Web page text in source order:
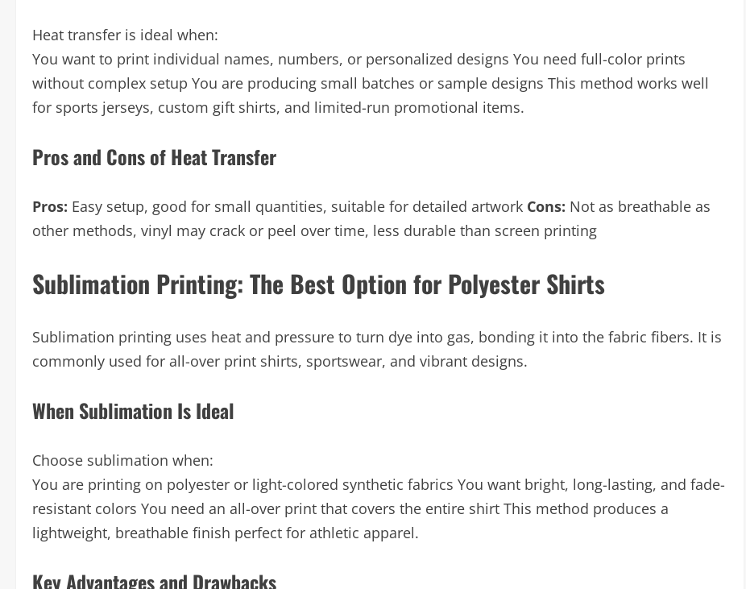
Heat transfer is ideal when:
You want to print individual names, numbers, or personalized designs You need full-color prints
without complex setup You are producing small batches or sample designs This method works well
for sports jerseys, custom gift shirts, and limited-run promotional items.
Pros and Cons of Heat Transfer
Pros: Easy setup, good for small quantities, suitable for detailed artwork Cons: Not as breathable as
other methods, vinyl may crack or peel over time, less durable than screen printing
Sublimation Printing: The Best Option for Polyester Shirts
Sublimation printing uses heat and pressure to turn dye into gas, bonding it into the fabric fibers. It is
commonly used for all-over print shirts, sportswear, and vibrant designs.
When Sublimation Is Ideal
Choose sublimation when:
You are printing on polyester or light-colored synthetic fabrics You want bright, long-lasting, and fade-
resistant colors You need an all-over print that covers the entire shirt This method produces a
lightweight, breathable finish perfect for athletic apparel.
Key Advantages and Drawbacks